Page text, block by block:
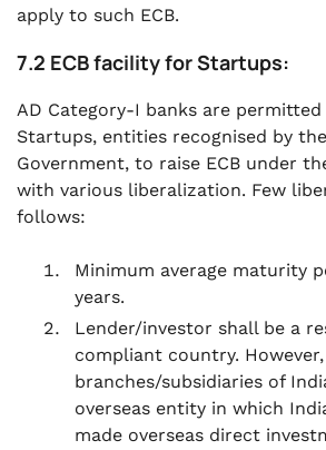
apply to such ECB.
7.2 ECB facility for Startups:
AD Category-I banks are
Startups, entities recognised by
Government, to raise ECB under
with various liberalization. Few
follows:
Minimum average maturity
years.
Lender/investor shall be a
compliant country.
branches/subsidiaries of
overseas entity in which
made overseas direct